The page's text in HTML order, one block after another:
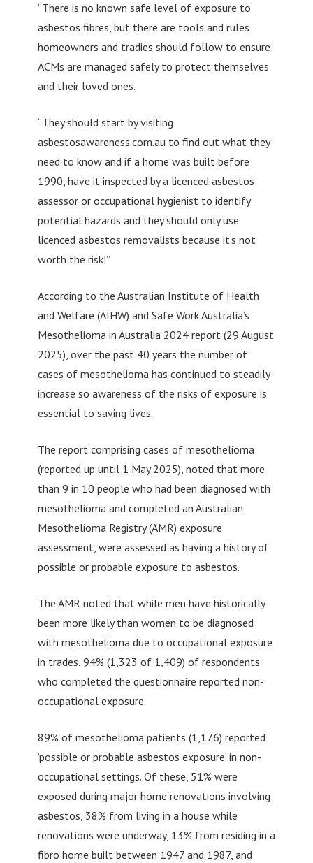
“There is no known safe level of exposure to
asbestos fibres, but there are tools and rules
homeowners and tradies should follow to ensure
ACMs are managed safely to protect themselves
and their loved ones.
“They should start by visiting
asbestosawareness.com.au to find out what they
need to know and if a home was built before
1990, have it inspected by a licenced asbestos
assessor or occupational hygienist to identify
potential hazards and they should only use
licenced asbestos removalists because it’s not
worth the risk!”
According to the Australian Institute of Health
and Welfare (AIHW) and Safe Work Australia’s
Mesothelioma in Australia 2024 report (29 August
2025), over the past 40 years the number of
cases of mesothelioma has continued to steadily
increase so awareness of the risks of exposure is
essential to saving lives.
The report comprising cases of mesothelioma
(reported up until 1 May 2025), noted that more
than 9 in 10 people who had been diagnosed with
mesothelioma and completed an Australian
Mesothelioma Registry (AMR) exposure
assessment, were assessed as having a history of
possible or probable exposure to asbestos.
The AMR noted that while men have historically
been more likely than women to be diagnosed
with mesothelioma due to occupational exposure
in trades, 94% (1,323 of 1,409) of respondents
who completed the questionnaire reported non-
occupational exposure.
89% of mesothelioma patients (1,176) reported
‘possible or probable asbestos exposure’ in non-
occupational settings. Of these, 51% were
exposed during major home renovations involving
asbestos, 38% from living in a house while
renovations were underway, 13% from residing in a
fibro home built between 1947 and 1987, and